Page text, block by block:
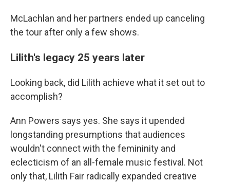
McLachlan and her partners ended up canceling
the tour after only a few shows.
Lilith's legacy 25 years later
Looking back, did Lilith achieve what it set out to
accomplish?
Ann Powers says yes. She says it upended
longstanding presumptions that audiences
wouldn't connect with the femininity and
eclecticism of an all-female music festival. Not
only that, Lilith Fair radically expanded creative